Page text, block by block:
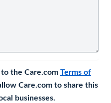
the Care.com Terms of
Care.com to share this
businesses.